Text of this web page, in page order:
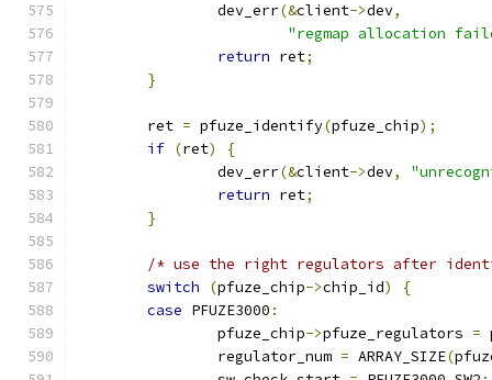
		dev_err
(&client->dev,
"regmap allocation
return ret;
}
	ret
= pfuze_identify(pfuze_chip);
if (ret)
{
		dev_err
(&client->dev,
return ret;
}
/* use the right regulators after
switch
(pfuze_chip->chip_id)
{
case PFUZE3000 :
		pfuze_chip
->pfuze_regulators =
		regulator_num
= ARRAY_SIZE(